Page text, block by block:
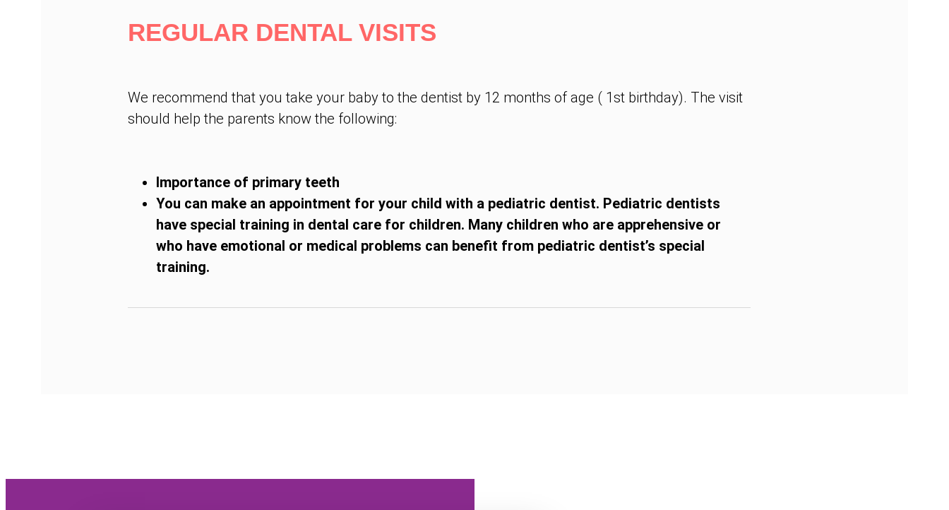
REGULAR DENTAL VISITS
We recommend that you take your baby to the dentist by 12 months of age ( 1st birthday). The visit
should help the parents know the following:
Importance of primary teeth
You can make an appointment for your child with a pediatric dentist. Pediatric dentists
have special training in dental care for children. Many children who are apprehensive or
who have emotional or medical problems can benefit from pediatric dentist’s special
training.